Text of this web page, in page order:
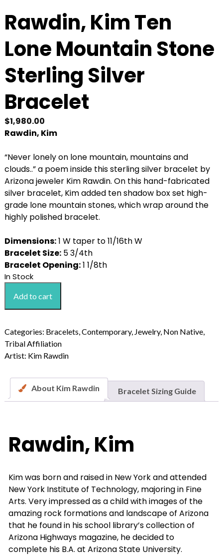
Rawdin, Kim Ten
Lone Mountain Stone
Sterling Silver
Bracelet
$1,980.00
Rawdin, Kim
“Never lonely on lone mountain, mountains and
clouds..” a poem inside this sterling silver bracelet by
Arizona jeweler Kim Rawdin. On this hand-fabricated
silver bracelet, Kim added ten shadow box set high-
grade lone mountain stones, which wrap around the
highly polished bracelet.
Dimensions:1 W taper to 11/16th W
Bracelet Size:5 3/4th
Bracelet Opening:1 1/8th
In Stock
Kim
Ten
Mountain
Stone
Sterling
Bracelet
quantity
Add to cart
Categories: Bracelets Contemporary, Jewelry, Non Native,
Tribal Affiliation
Artist: Kim Rawdin
About Kim Rawdin Bracelet Sizing Guide
Rawdin, Kim
Kim was born and raised in New York and attended
New York Institute of Technology, majoring in Fine
Arts. Very impressed as a child with images of the
amazing rock formations and landscape of Arizona
that he found in his school library’s collection of
Arizona Highways magazine, he decided to
complete his B.A. at Arizona State University.